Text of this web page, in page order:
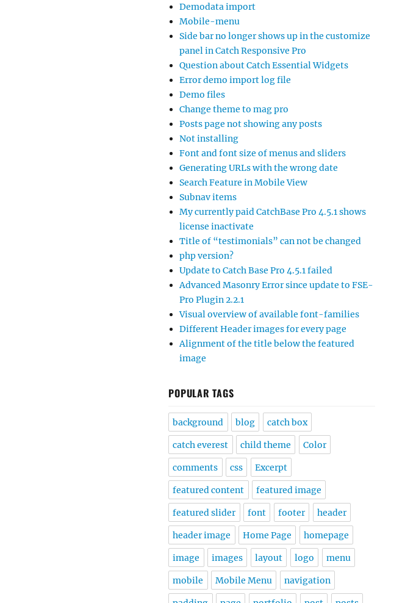
Demodata import
Mobile-menu
Side bar no longer shows up in the customize
panel in Catch Responsive Pro
Question about Catch Essential Widgets
Error demo import log file
Demo files
Change theme to mag pro
Posts page not showing any posts
Not installing
Font and font size of menus and sliders
Generating URLs with the wrong date
Search Feature in Mobile View
Subnav items
My currently paid CatchBase Pro 4.5.1 shows
license inactivate
Title of “testimonials” can not be changed
php version?
Update to Catch Base Pro 4.5.1 failed
Advanced Masonry Error since update to FSE-
Pro Plugin 2.2.1
Visual overview of available font-families
Different Header images for every page
Alignment of the title below the featured
image
POPULAR TAGS
background blog catch box
catch everest child theme Color
comments css Excerpt
featured content featured image
featured slider font footer header
header image Home Page homepage
image images layout logo menu
mobile Mobile Menu navigation